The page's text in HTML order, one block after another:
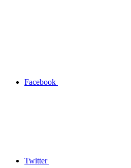
Facebook
Twitter